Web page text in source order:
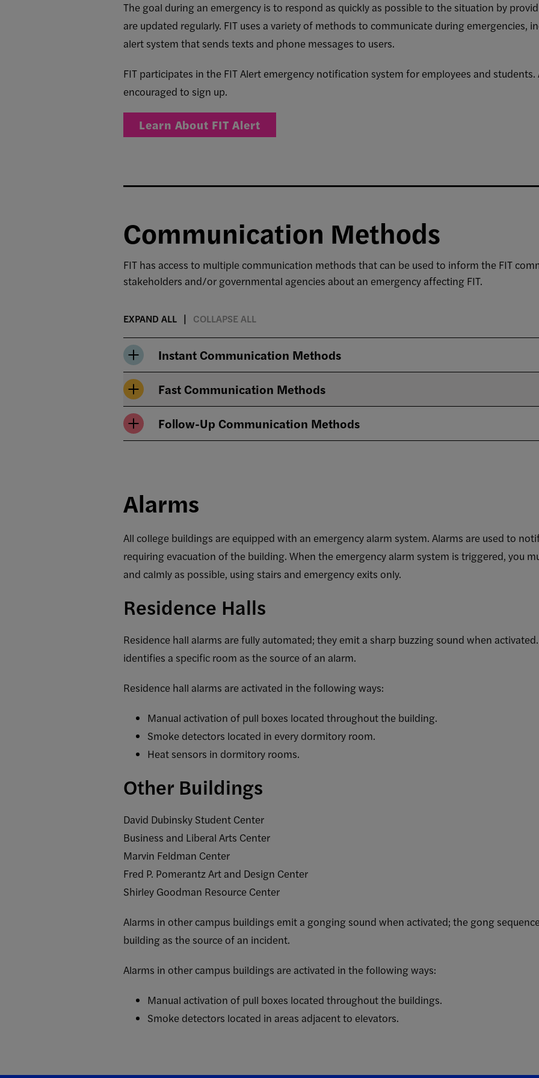
The goal during an emergency is to respond as quickly as possible to the situation by
are updated regularly. FIT uses a variety of methods to communicate during emergencies,
alert system that sends texts and phone messages to users.
FIT participates in the FIT Alert emergency notification system for employees and
encouraged to sign up.
Learn About FIT Alert
Communication Methods
FIT has access to multiple communication methods that can be used to inform the FIT
stakeholders and/or governmental agencies about an emergency affecting FIT.
EXPAND ALL COLLAPSE ALL
Instant Communication Methods
Fast Communication Methods
Follow-Up Communication Methods
Alarms
All college buildings are equipped with an emergency alarm system. Alarms are used to
requiring evacuation of the building. When the emergency alarm system is triggered, you
and calmly as possible, using stairs and emergency exits only.
Residence Halls
Residence hall alarms are fully automated; they emit a sharp buzzing sound when
identifies a specific room as the source of an alarm.
Residence hall alarms are activated in the following ways:
Manual activation of pull boxes located throughout the building.
Smoke detectors located in every dormitory room.
Heat sensors in dormitory rooms.
Other Buildings
David Dubinsky Student Center
Business and Liberal Arts Center
Marvin Feldman Center
Fred P. Pomerantz Art and Design Center
Shirley Goodman Resource Center
Alarms in other campus buildings emit a gonging sound when activated; the gong
building as the source of an incident.
Alarms in other campus buildings are activated in the following ways:
Manual activation of pull boxes located throughout the buildings.
Smoke detectors located in areas adjacent to elevators.